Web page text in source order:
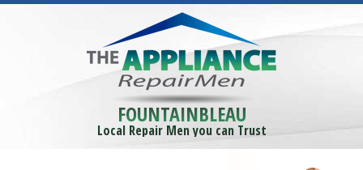
FOUNTAINBLEAU
Local Repair Men you can Trust